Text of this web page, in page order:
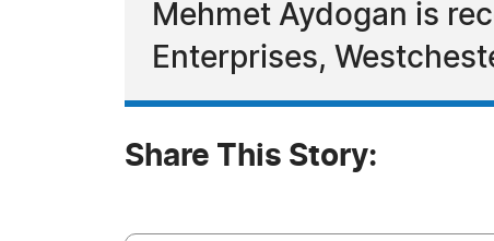
Mehmet Aydogan is
Enterprises,
Share This Story: